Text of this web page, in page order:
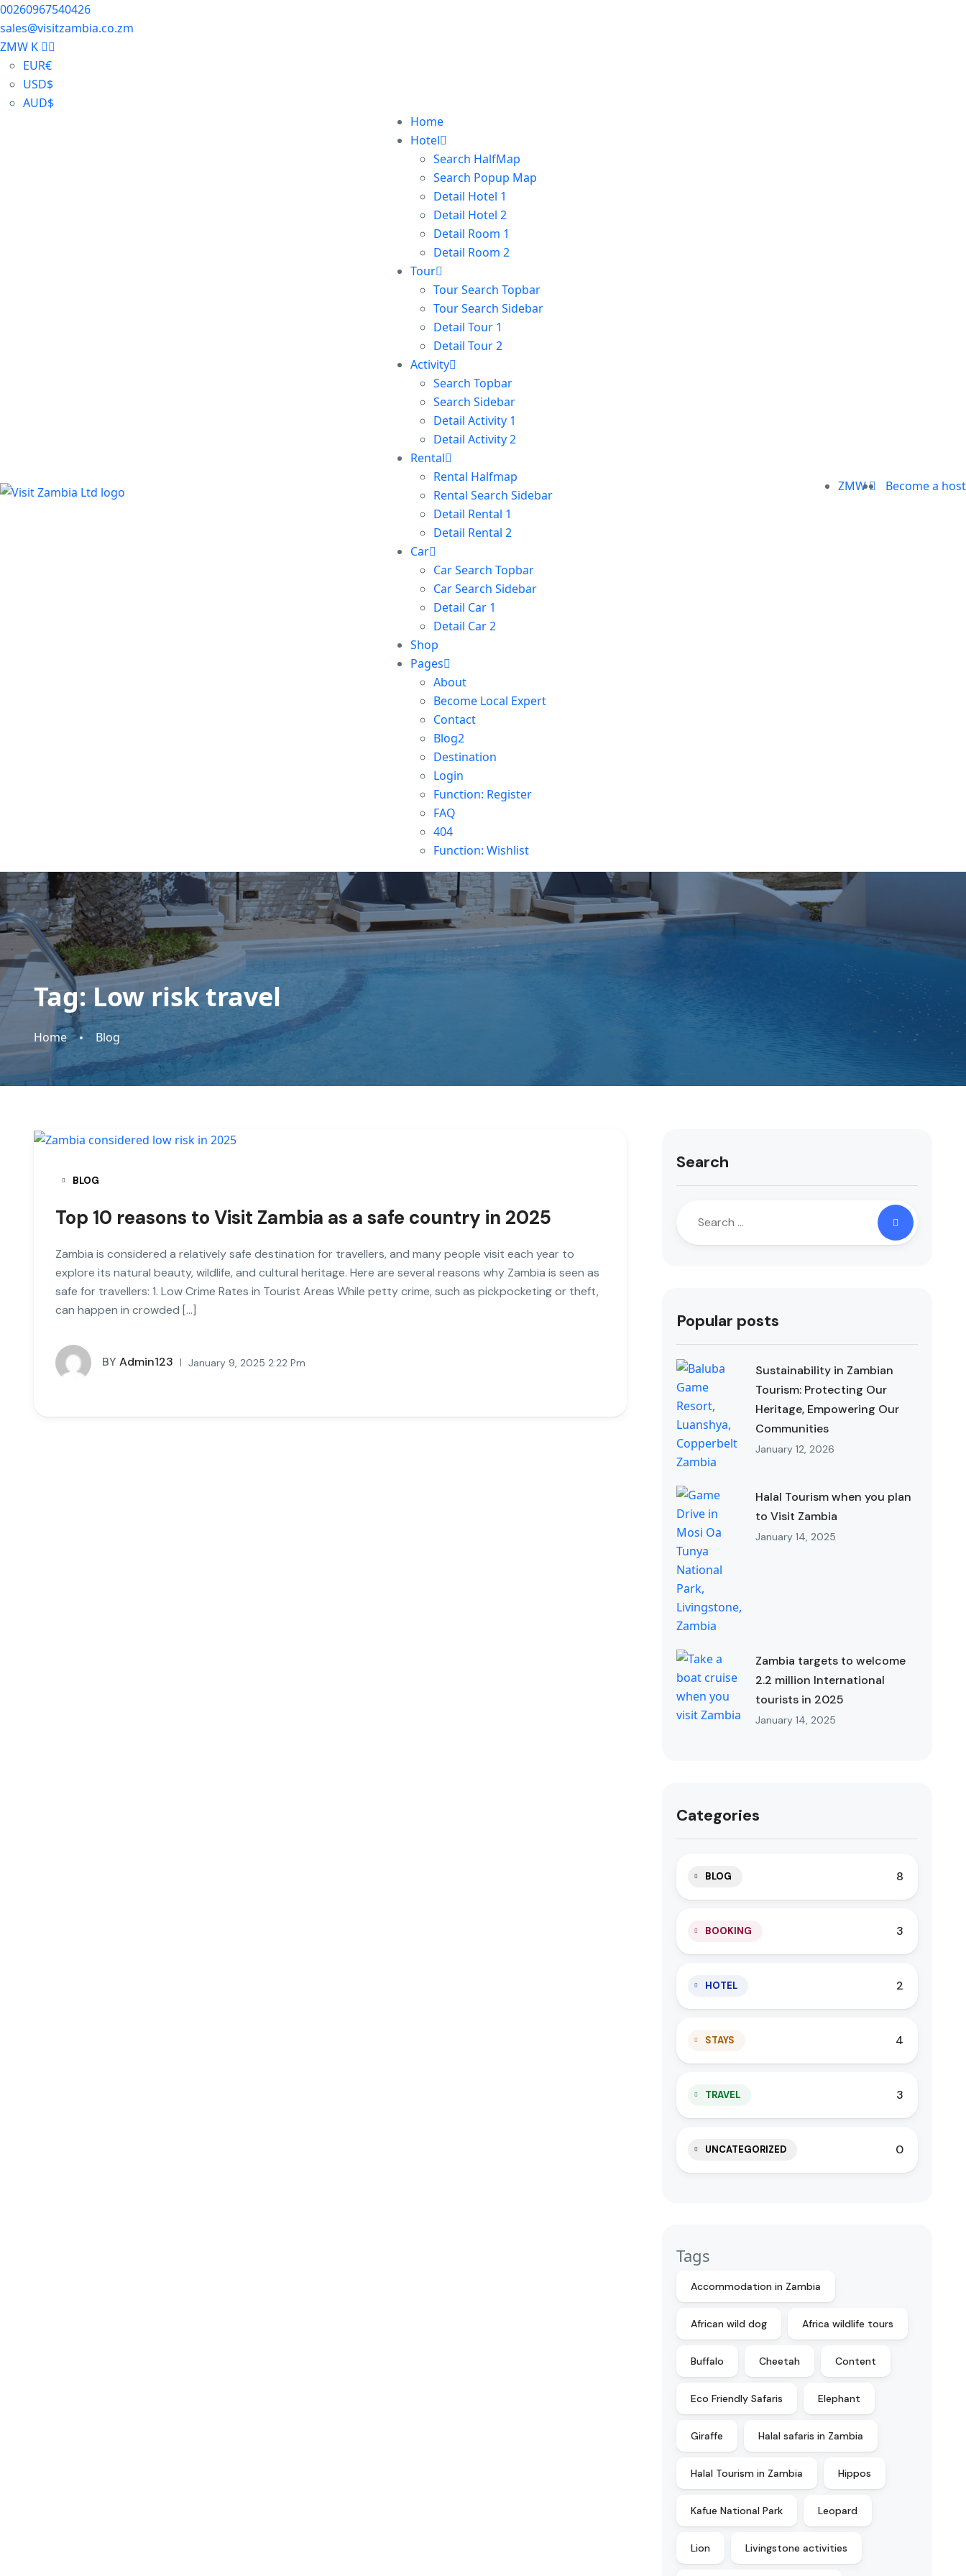
00260967540426
sales@visitzambia.co.zm
ZMW K
EUR€
USD$
AUD$
Home
Hotel
Search HalfMap
Search Popup Map
Detail Hotel 1
Detail Hotel 2
Detail Room 1
Detail Room 2
Tour
Tour Search Topbar
Tour Search Sidebar
Detail Tour 1
Detail Tour 2
Activity
Search Topbar
Search Sidebar
Detail Activity 1
Detail Activity 2
Rental
Rental Halfmap
Rental Search Sidebar
Detail Rental 1
Detail Rental 2
Car
Car Search Topbar
Car Search Sidebar
Detail Car 1
Detail Car 2
Shop
Pages
About
Become Local Expert
Contact
Blog2
Destination
Login
Function: Register
FAQ
404
Function: Wishlist
ZMW Become a host
Tag:Low risk travel
Home Blog
BLOG
Top 10 reasons to Visit Zambia as a safe country in 2025
Zambia is considered a relatively safe destination for travellers, and many people visit each year to
explore its natural beauty, wildlife, and cultural heritage. Here are several reasons why Zambia is seen as
safe for travellers: 1. Low Crime Rates in Tourist Areas While petty crime, such as pickpocketing or theft,
can happen in crowded […]
BY Admin123 January 9, 2025 2:22 Pm
Search
Popular posts
Sustainability in Zambian
Tourism: Protecting Our
Heritage, Empowering Our
Communities
January 12, 2026
Halal Tourism when you plan
to Visit Zambia
January 14, 2025
Zambia targets to welcome
2.2 million International
tourists in 2025
January 14, 2025
Categories
BLOG 8
BOOKING 3
HOTEL 2
STAYS 4
TRAVEL 3
UNCATEGORIZED 0
Tags
Accommodation in Zambia
African wild dog Africa wildlife tours
Buffalo Cheetah Content
Eco Friendly Safaris Elephant
Giraffe Halal safaris in Zambia
Halal Tourism in Zambia Hippos
Kafue National Park Leopard
Lion Livingstone activities